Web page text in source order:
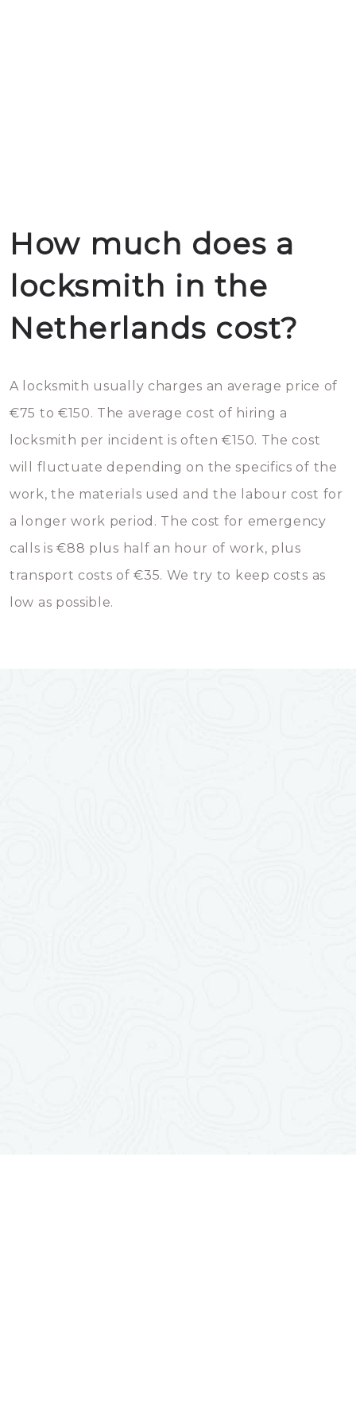
How much does a
locksmith in the
Netherlands cost?
A locksmith usually charges an average price of
€75 to €150. The average cost of hiring a
locksmith per incident is often €150. The cost
will fluctuate depending on the specifics of the
work, the materials used and the labour cost for
a longer work period. The cost for emergency
calls is €88 plus half an hour of work, plus
transport costs of €35. We try to keep costs as
low as possible.